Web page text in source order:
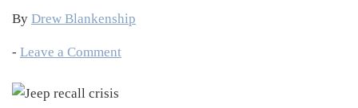
By Drew Blankenship
- Leave a Comment